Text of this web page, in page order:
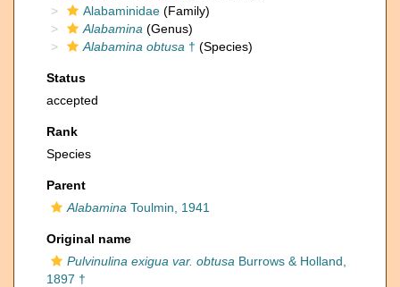
Alabaminidae (Family)
Alabamina (Genus)
Alabamina obtusa † (Species)
Status
accepted
Rank
Species
Parent
Alabamina Toulmin, 1941
Original name
Pulvinulina exigua var. obtusa Burrows & Holland,
1897 †